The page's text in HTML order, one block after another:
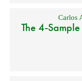
Carlos
The 4-